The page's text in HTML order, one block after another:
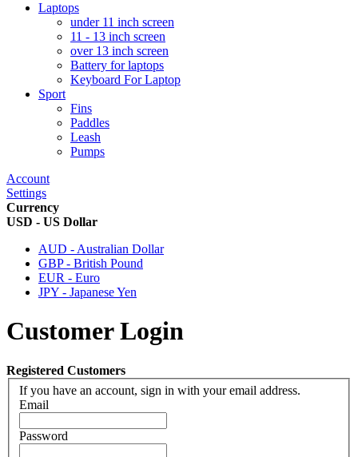
Laptops
under 11 inch screen
11 - 13 inch screen
over 13 inch screen
Battery for laptops
Keyboard For Laptop
Sport
Fins
Paddles
Leash
Pumps
Account
Settings
Currency
USD - US Dollar
AUD - Australian Dollar
GBP - British Pound
EUR - Euro
JPY - Japanese Yen
Customer Login
Registered Customers
If you have an account, sign in with your email address.
Email
Password